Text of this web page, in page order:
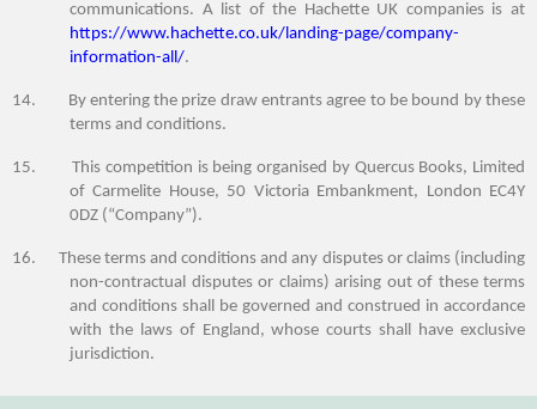
communications. A list of the Hachette UK companies is at
https://www.hachette.co.uk/landing-page/company-
information-all/.
14. By entering the prize draw entrants agree to be bound by these
terms and conditions.
15. This competition is being organised by Quercus Books, Limited
of Carmelite House, 50 Victoria Embankment, London EC4Y
0DZ (“Company”).
16. These terms and conditions and any disputes or claims (including
non-contractual disputes or claims) arising out of these terms
and conditions shall be governed and construed in accordance
with the laws of England, whose courts shall have exclusive
jurisdiction.